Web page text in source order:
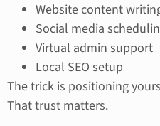
Website content
Social media
Virtual admin support
Local SEO setup
The trick is positioning
That trust matters.